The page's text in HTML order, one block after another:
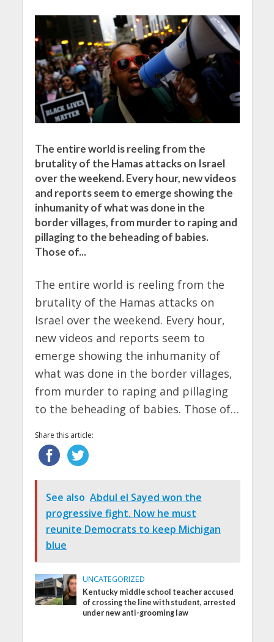
The entire world is reeling from the
brutality of the Hamas attacks on Israel
over the weekend. Every hour, new videos
and reports seem to emerge showing the
inhumanity of what was done in the
border villages, from murder to raping and
pillaging to the beheading of babies.
Those of...
The entire world is reeling from the
brutality of the Hamas attacks on
Israel over the weekend. Every hour,
new videos and reports seem to
emerge showing the inhumanity of
what was done in the border villages,
from murder to raping and pillaging
to the beheading of babies. Those of…
Share this article:
See also Abdul el Sayed won the
progressive fight. Now he must
reunite Democrats to keep Michigan
blue
UNCATEGORIZED
Kentucky middle school teacher accused
of crossing the line with student, arrested
under new anti-grooming law